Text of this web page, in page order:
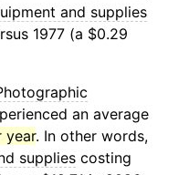
and supplies
1977 (a $0.29
an average
year. In other words,
supplies costing